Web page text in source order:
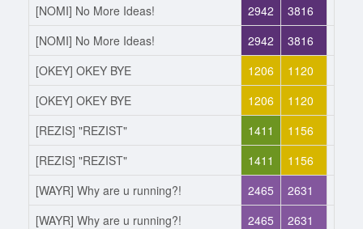
[NOMI] No More Ideas!
2942 3816
[NOMI] No More Ideas!
2942 3816
[OKEY] OKEY BYE
1206 1120
[OKEY] OKEY BYE
1206 1120
[REZIS] "REZIST"
1411 1156
[REZIS] "REZIST"
1411 1156
[WAYR] Why are u running?!
2465 2631
[WAYR] Why are u running?!
2465 2631